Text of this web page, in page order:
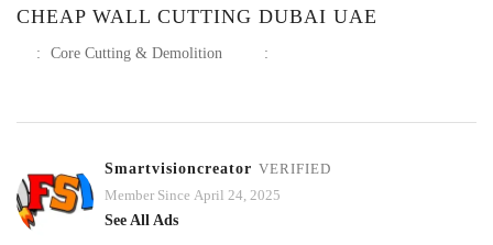
CHEAP WALL CUTTING DUBAI UAE
: Core Cutting & Demolition :
Smartvisioncreator VERIFIED
Member Since April 24, 2025
See All Ads